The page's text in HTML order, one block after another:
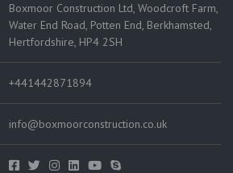
Boxmoor Construction Ltd, Woodcroft Farm,
Water End Road, Potten End, Berkhamsted,
Hertfordshire, HP4 2SH
+441442871894
info@boxmoorconstruction.co.uk